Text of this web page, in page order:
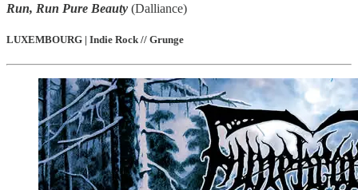
Run, Run Pure Beauty (Dalliance)
LUXEMBOURG | Indie Rock // Grunge